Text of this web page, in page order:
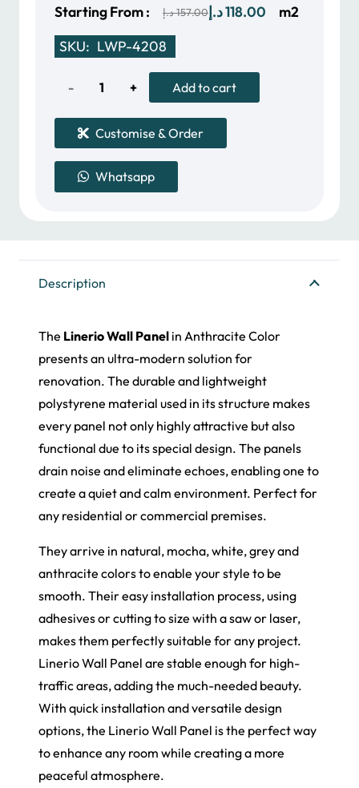
Starting From : 157.00د.إ
Original
118.00د.إ
Current
m2
SKU: LWP-4208
Linerio
Wall
Panel
quantity
Add to cart
Customise & Order
Whatsapp
Description
The Linerio Wall Panel in Anthracite Color
presents an ultra-modern solution for
renovation. The durable and lightweight
polystyrene material used in its structure makes
every panel not only highly attractive but also
functional due to its special design. The panels
drain noise and eliminate echoes, enabling one to
create a quiet and calm environment. Perfect for
any residential or commercial premises.
They arrive in natural, mocha, white, grey and
anthracite colors to enable your style to be
smooth. Their easy installation process, using
adhesives or cutting to size with a saw or laser,
makes them perfectly suitable for any project.
Linerio Wall Panel are stable enough for high-
traffic areas, adding the much-needed beauty.
With quick installation and versatile design
options, the Linerio Wall Panel is the perfect way
to enhance any room while creating a more
peaceful atmosphere.